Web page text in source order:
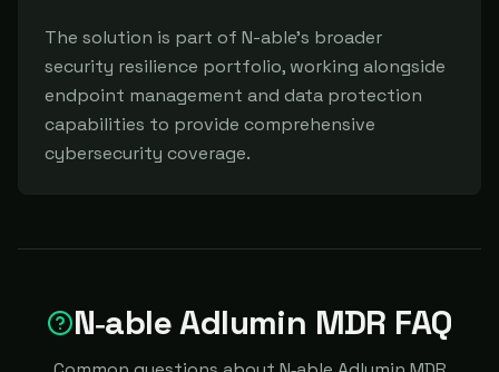
The solution is part of N-able's broader
security resilience portfolio, working alongside
endpoint management and data protection
capabilities to provide comprehensive
cybersecurity coverage.
N‑able Adlumin MDR FAQ